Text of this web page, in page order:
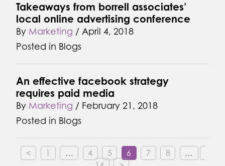
Takeaways from borrell associates’
local online advertising conference
ByMarketing / April 4, 2018
Posted in Blogs
An effective facebook strategy
requires paid media
ByMarketing / February 21, 2018
Posted in Blogs
< 1 … 4 5 6 7 8
…